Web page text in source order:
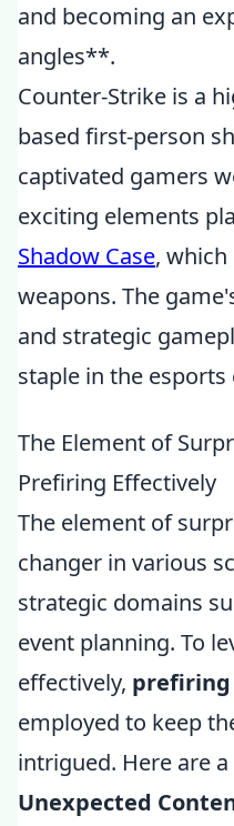
and becoming an
angles**.
Counter-Strike is a
based first-person
captivated gamers
exciting elements
Shadow Case,
weapons. The
and strategic
staple in the
The Element of
Prefiring Effectively
The element of
changer in various
strategic domains
event planning. To
effectively, prefiring
employed to keep
intrigued. Here are
Unexpected